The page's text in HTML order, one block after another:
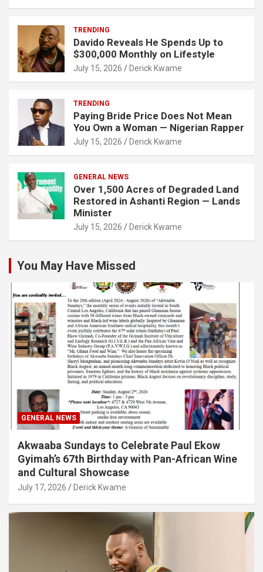
TRENDING
Davido Reveals He Spends Up to
$300,000 Monthly on Lifestyle
July 15, 2026 Derick Kwame
TRENDING
Paying Bride Price Does Not Mean
You Own a Woman — Nigerian Rapper
July 15, 2026 Derick Kwame
GENERAL NEWS
Over 1,500 Acres of Degraded Land
Restored in Ashanti Region — Lands
Minister
July 15, 2026 Derick Kwame
You May Have Missed
GENERAL NEWS
Akwaaba Sundays to Celebrate Paul Ekow
Gyimah’s 67th Birthday with Pan-African Wine
and Cultural Showcase
July 17, 2026 Derick Kwame